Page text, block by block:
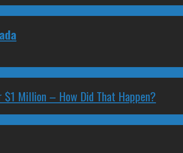
$1 Million – How Did That Happen?